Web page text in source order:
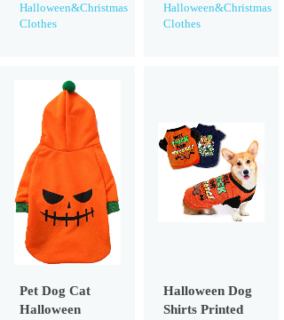
Halloween&Christmas
Clothes
Halloween&Christmas
Clothes
Pet Dog Cat
Halloween
Halloween Dog
Shirts Printed